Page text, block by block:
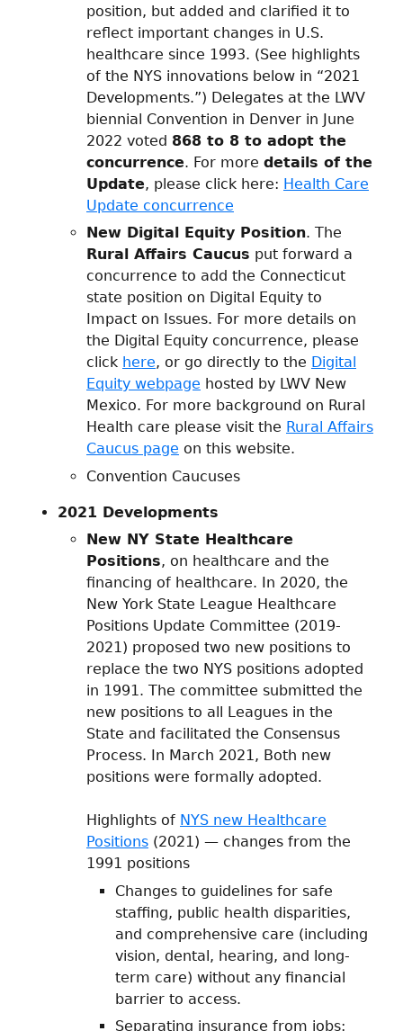
position, but added and clarified it to
reflect important changes in U.S.
healthcare since 1993. (See highlights
of the NYS innovations below in “2021
Developments.”) Delegates at the LWV
biennial Convention in Denver in June
2022 voted 868 to 8 to adopt the
concurrence. For more details of the
Update, please click here: Health Care
Update concurrence
New Digital Equity Position. The
Rural Affairs Caucus put forward a
concurrence to add the Connecticut
state position on Digital Equity to
Impact on Issues. For more details on
the Digital Equity concurrence, please
click here, or go directly to the Digital
Equity webpage hosted by LWV New
Mexico. For more background on Rural
Health care please visit the Rural Affairs
Caucus page on this website.
Convention Caucuses
2021 Developments
New NY State Healthcare
Positions, on healthcare and the
financing of healthcare. In 2020, the
New York State League Healthcare
Positions Update Committee (2019-
2021) proposed two new positions to
replace the two NYS positions adopted
in 1991. The committee submitted the
new positions to all Leagues in the
State and facilitated the Consensus
Process. In March 2021, Both new
positions were formally adopted.
Highlights of NYS new Healthcare
Positions (2021) — changes from the
1991 positions
Changes to guidelines for safe
staffing, public health disparities,
and comprehensive care (including
vision, dental, hearing, and long-
term care) without any financial
barrier to access.
Separating insurance from jobs: